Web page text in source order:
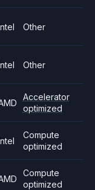
Other
Other
Accelerator
optimized
Compute
optimized
Compute
optimized